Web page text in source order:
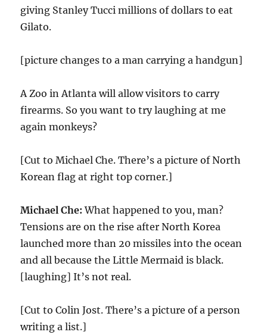
giving Stanley Tucci millions of dollars to eat
Gilato.
[picture changes to a man carrying a handgun]
A Zoo in Atlanta will allow visitors to carry
firearms. So you want to try laughing at me
again monkeys?
[Cut to Michael Che. There’s a picture of North
Korean flag at right top corner.]
Michael Che: What happened to you, man?
Tensions are on the rise after North Korea
launched more than 20 missiles into the ocean
and all because the Little Mermaid is black.
[laughing] It’s not real.
[Cut to Colin Jost. There’s a picture of a person
writing a list.]